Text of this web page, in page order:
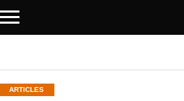
ARTICLES